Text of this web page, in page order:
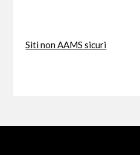
Siti non AAMS sicuri